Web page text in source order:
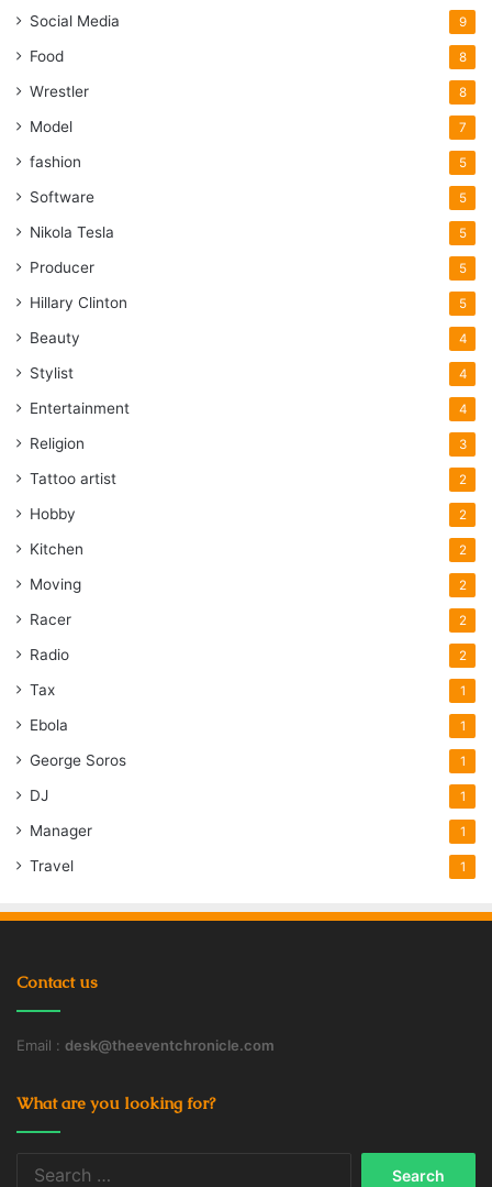
Social Media 9
Food 8
Wrestler 8
Model 7
fashion 5
Software 5
Nikola Tesla 5
Producer 5
Hillary Clinton 5
Beauty 4
Stylist 4
Entertainment 4
Religion 3
Tattoo artist 2
Hobby 2
Kitchen 2
Moving 2
Racer 2
Radio 2
Tax 1
Ebola 1
George Soros 1
DJ 1
Manager 1
Travel 1
Contact us
Email : desk@theeventchronicle.com
What are you looking for?